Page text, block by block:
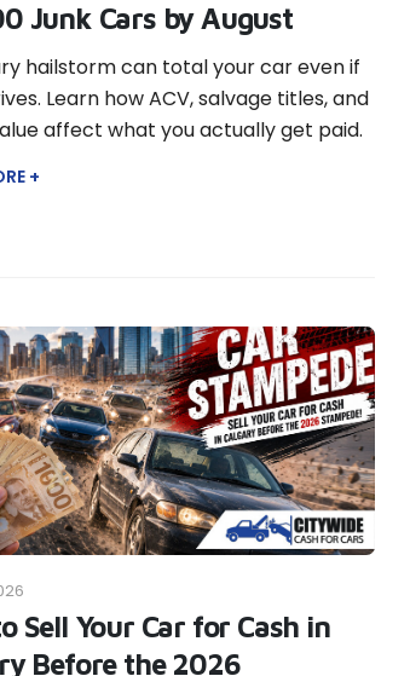
Junk Cars by August
hailstorm can total your car even if
Learn how ACV, salvage titles, and
affect what you actually get paid.
+
Sell Your Car for Cash in
Before the 2026